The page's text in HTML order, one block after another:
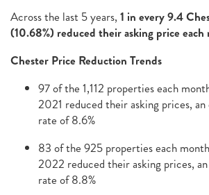
Across the last 5 years, 1 in every 9.4
(10.68%) reduced their asking price each
Chester Price Reduction Trends
97 of the 1,112 properties each
2021 reduced their asking prices,
rate of 8.6%
83 of the 925 properties each
2022 reduced their asking prices,
rate of 8.8%